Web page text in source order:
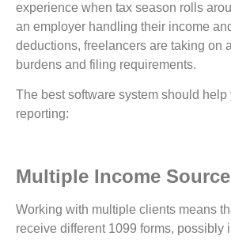
experience when tax season rolls
an employer handling their income
deductions, freelancers are taking on
burdens and filing requirements.
The best software system should help
reporting:
Multiple Income
Working with multiple clients means
receive different 1099 forms, possibly